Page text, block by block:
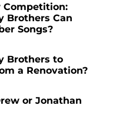
Competition:
Brothers Can
Songs?
Brothers to
a Renovation?
or Jonathan